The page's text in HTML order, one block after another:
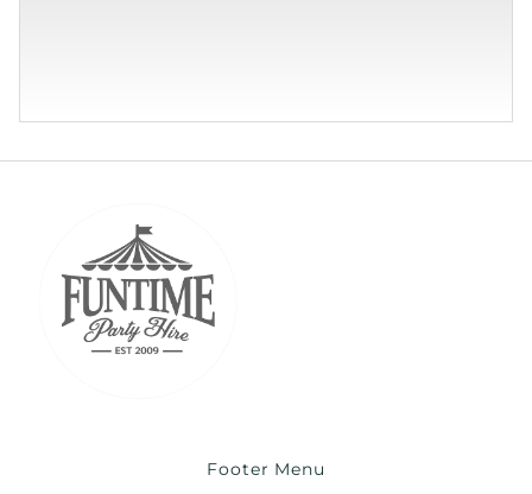
Footer Menu